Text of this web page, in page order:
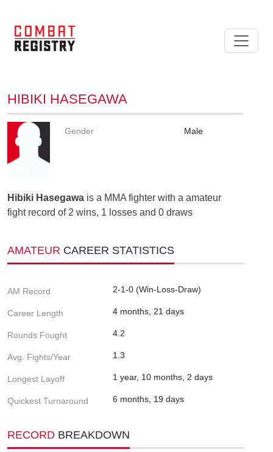
HIBIKI HASEGAWA
Gender Male
Hibiki Hasegawa is a MMA fighter with a amateur
fight record of 2 wins, 1 losses and 0 draws
AMATEUR CAREER STATISTICS
AM Record 2-1-0 (Win-Loss-Draw)
Career Length 4 months, 21 days
Rounds Fought 4.2
Avg. Fights/Year 1.3
Longest Layoff 1 year, 10 months, 2 days
Quickest Turnaround 6 months, 19 days
RECORD BREAKDOWN